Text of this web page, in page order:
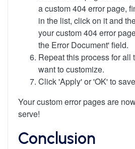
a custom 404 error page,
in the list, click on it and
your custom 404 error
the Error Document' field.
Repeat this process for all
want to customize.
Click 'Apply' or 'OK' to
Your custom error pages are
serve!
Conclusion